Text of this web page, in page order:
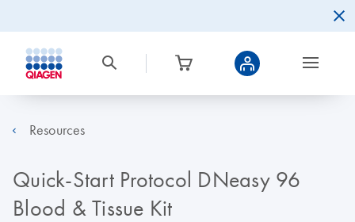
Resources
Quick-Start Protocol DNeasy 96
Blood & Tissue Kit